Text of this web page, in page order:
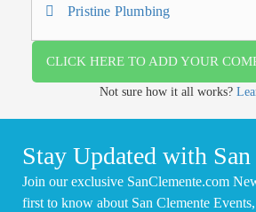
Pristine Plumbing
CLICK HERE TO ADD YOUR
Not sure how it all works?
Stay Updated with
Join our exclusive SanClemente.com
first to know about San Clemente